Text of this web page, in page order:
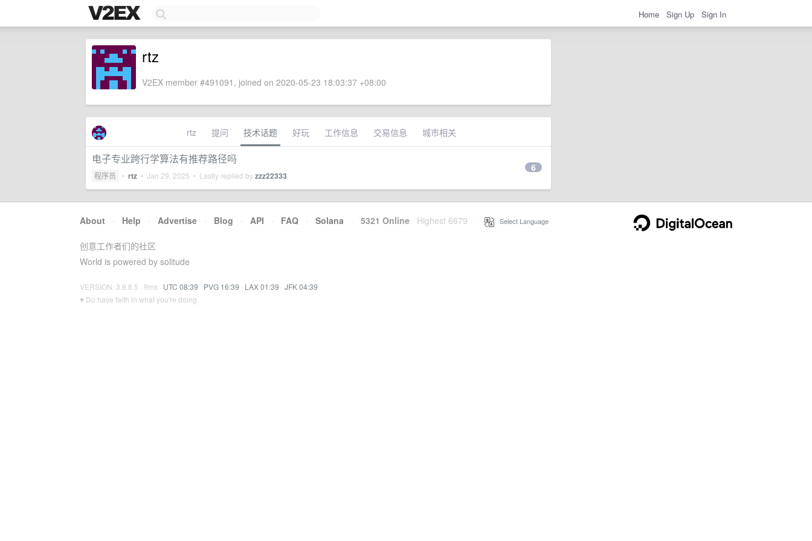
Home Sign Up Sign In
rtz
V2EX member #491091, joined on 2020-05-23 18:03:37 +08:00
rtz 提问 技术话题 好玩 工作信息 交易信息 城市相关
电子专业跨行学算法有推荐路径吗
程序员 • rtz • Jan 29, 2025 • Lastly replied byzzz22333
6
About · Help · Advertise · Blog · API · FAQ · Solana · 5321 Online Highest 6679 Select Language
创意工作者们的社区
World is powered by solitude
VERSION: 3.9.8.5 · 9ms · UTC 08:39 · PVG 16:39 · LAX 01:39 · JFK 04:39
♥ Do have faith in what you're doing.